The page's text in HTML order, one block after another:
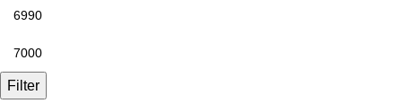
Filter